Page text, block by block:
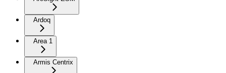
Ardoq
Area 1
Armis Centrix